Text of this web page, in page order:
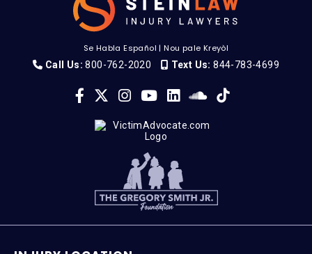
Se Habla Español |Nou pale Kreyòl
Call Us: 800-762-2020 Text Us: 844-783-4699